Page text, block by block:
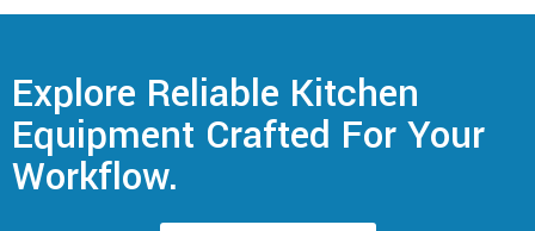
Explore Reliable Kitchen
Equipment Crafted For Your
Workflow.